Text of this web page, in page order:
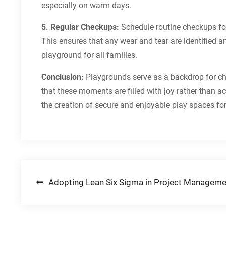
especially on warm days.
5. Regular Checkups: Schedule routine checkups
This ensures that any wear and tear are identified
playground for all families.
Conclusion: Playgrounds serve as a backdrop for
that these moments are filled with joy rather than
the creation of secure and enjoyable play spaces
Post
Adopting Lean Six Sigma in Project